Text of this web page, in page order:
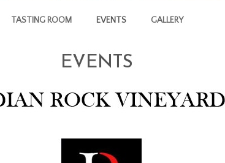
TASTING ROOM EVENTS GALLERY
EVENTS